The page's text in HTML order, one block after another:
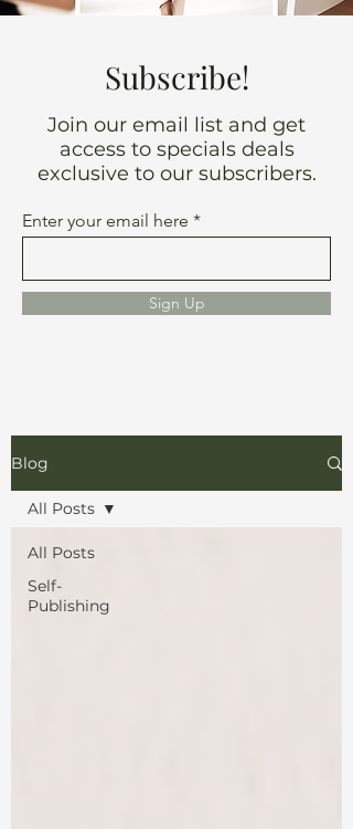
Subscribe!
Join our email list and get
access to specials deals
exclusive to our subscribers.
Enter your email here
Sign Up
Blog
All Posts
Self-
Publishing
All Posts